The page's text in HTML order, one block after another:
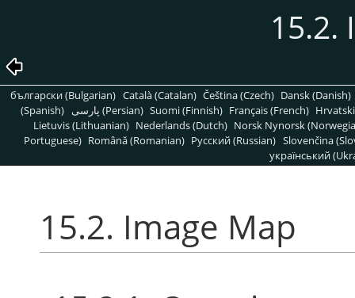
15.2.
български (Bulgarian) Català (Catalan) Čeština (Czech) Dansk (Danish)
(Spanish)
پارسی (Persian) Suomi (Finnish) Français (French)
Lietuvis (Lithuanian) Nederlands (Dutch) Norsk Nynorsk
Portuguese) Română (Romanian) Pусский (Russian) Slovenčina
український
15.2. Image Map